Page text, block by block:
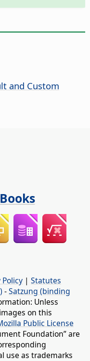
and Custom
Policy | Statutes
-Satzung (binding
Unless
on this
Public License
Foundation” are
use as trademarks